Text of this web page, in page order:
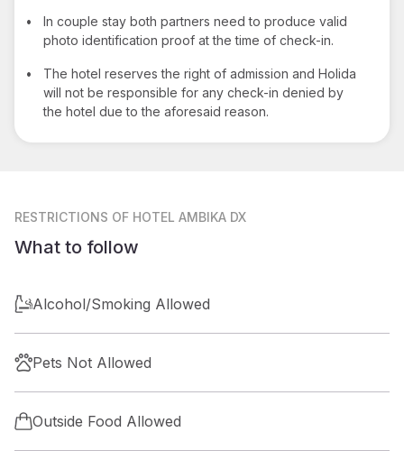
•
In couple stay both partners need to produce valid
photo identification proof at the time of check-in.
•
The hotel reserves the right of admission and Holida
will not be responsible for any check-in denied by
the hotel due to the aforesaid reason.
RESTRICTIONS OF HOTEL AMBIKA DX
What to follow
Alcohol/Smoking Allowed
Pets Not Allowed
Outside Food Allowed